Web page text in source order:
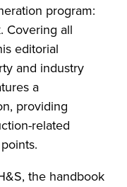
program:
Covering all
editorial
and industry
a
providing
related
the handbook